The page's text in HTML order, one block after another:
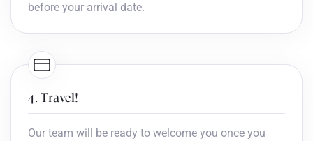
before your arrival date.
4. Travel!
Our team will be ready to welcome you once you